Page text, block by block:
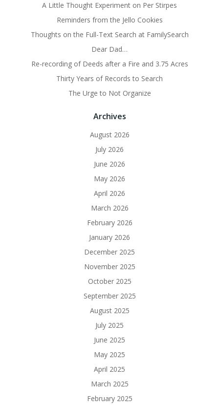
A Little Thought Experiment on Per Stirpes
Reminders from the Jello Cookies
Thoughts on the Full-Text Search at FamilySearch
Dear Dad…
Re-recording of Deeds after a Fire and 3.75 Acres
Thirty Years of Records to Search
The Urge to Not Organize
Archives
August 2026
July 2026
June 2026
May 2026
April 2026
March 2026
February 2026
January 2026
December 2025
November 2025
October 2025
September 2025
August 2025
July 2025
June 2025
May 2025
April 2025
March 2025
February 2025